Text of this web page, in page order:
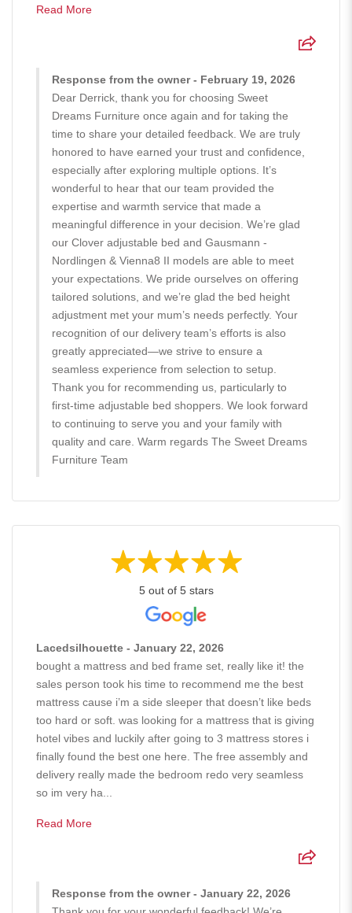
Read More
Response from the owner - February 19, 2026
Dear Derrick, thank you for choosing Sweet
Dreams Furniture once again and for taking the
time to share your detailed feedback. We are truly
honored to have earned your trust and confidence,
especially after exploring multiple options. It’s
wonderful to hear that our team provided the
expertise and warmth service that made a
meaningful difference in your decision. We’re glad
our Clover adjustable bed and Gausmann -
Nordlingen & Vienna8 II models are able to meet
your expectations. We pride ourselves on offering
tailored solutions, and we’re glad the bed height
adjustment met your mum’s needs perfectly. Your
recognition of our delivery team’s efforts is also
greatly appreciated—we strive to ensure a
seamless experience from selection to setup.
Thank you for recommending us, particularly to
first-time adjustable bed shoppers. We look forward
to continuing to serve you and your family with
quality and care. Warm regards The Sweet Dreams
Furniture Team
5 out of 5 stars
Lacedsilhouette - January 22, 2026
bought a mattress and bed frame set, really like it! the
sales person took his time to recommend me the best
mattress cause i’m a side sleeper that doesn’t like beds
too hard or soft. was looking for a mattress that is giving
hotel vibes and luckily after going to 3 mattress stores i
finally found the best one here. The free assembly and
delivery really made the bedroom redo very seamless
so im very ha...
Read More
Response from the owner - January 22, 2026